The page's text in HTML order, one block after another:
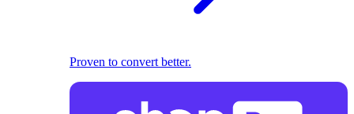
Proven to convert better.